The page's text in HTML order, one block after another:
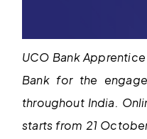
UCO Bank
Bank for the
throughout India.
starts from 21